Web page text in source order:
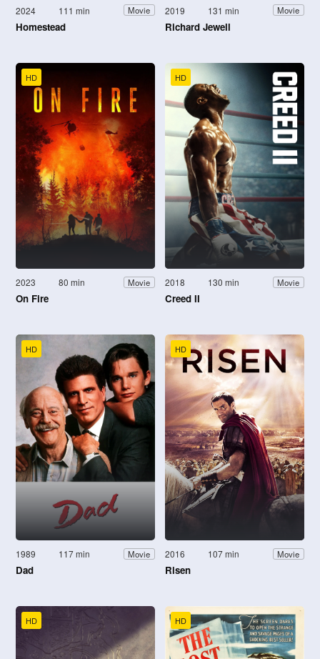
2024 111 min Movie
Homestead
2019 131 min Movie
Richard Jewell
HD
2023 80 min Movie
On Fire
HD
2018 130 min Movie
Creed II
HD
1989 117 min Movie
Dad
HD
2016 107 min Movie
Risen
HD HD